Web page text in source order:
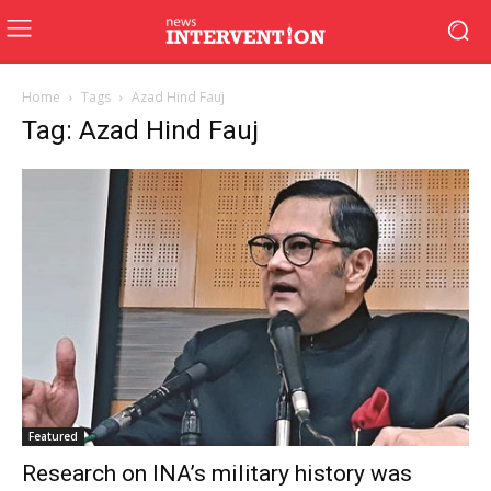
Home Tags Azad Hind Fauj
Tag: Azad Hind Fauj
Featured
Research on INA’s military history was